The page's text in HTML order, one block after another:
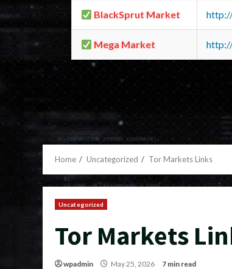
BlackSprut Market
Mega Market
Home Uncategorized Tor Markets Links
Uncategorized
Tor Markets
wpadmin May 25, 2026 7 min read